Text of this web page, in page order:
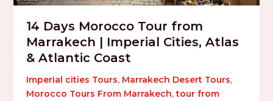
14 Days Morocco Tour from
Marrakech | Imperial Cities, Atlas
& Atlantic Coast
Imperial cities Tours, Marrakech Desert Tours,
Morocco Tours From Marrakech,tour from